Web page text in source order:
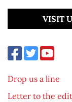
VISIT
Drop us a line
Letter to the